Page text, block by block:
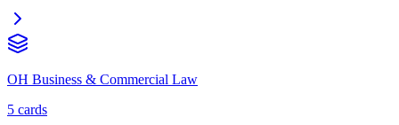
OH Business & Commercial Law
5 cards